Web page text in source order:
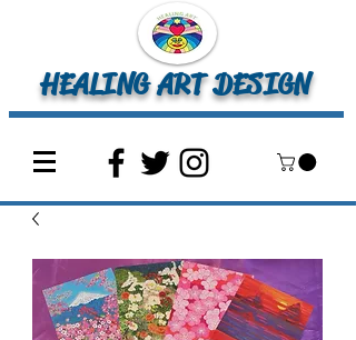
HEALING ART DESIGN